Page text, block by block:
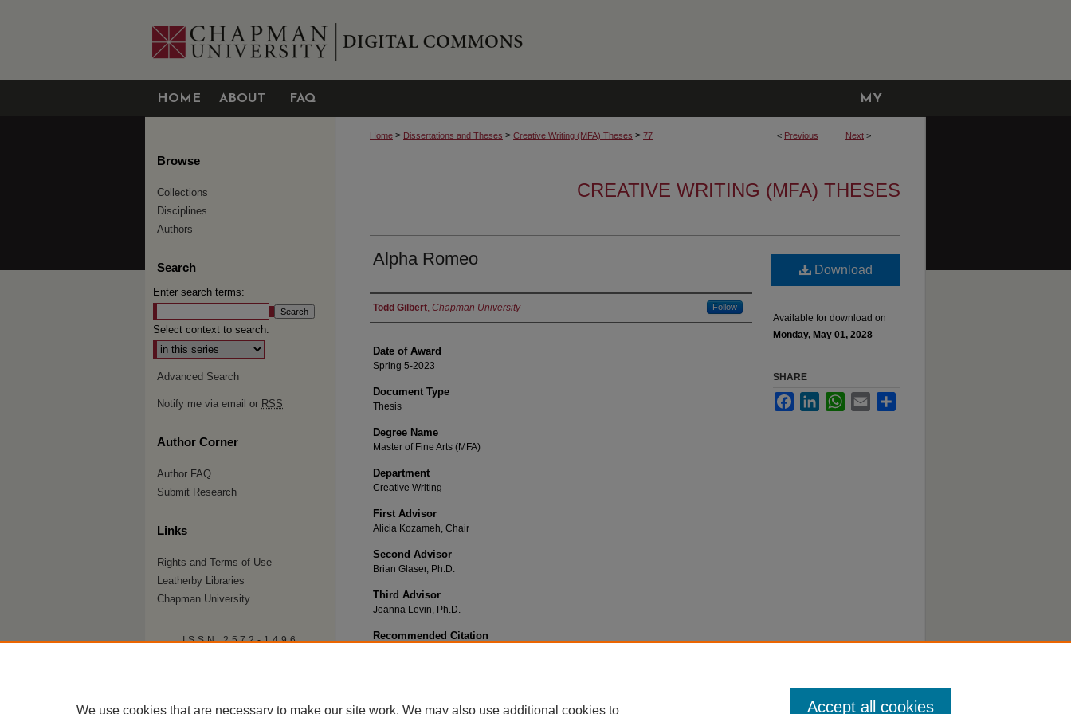
HOME ABOUT FAQ MY
ACCOUNT
< Previous Next >
Home > Dissertations and Theses > Creative Writing (MFA) Theses > 77
CREATIVE WRITING (MFA) THESES
Alpha Romeo
Author
Todd Gilbert, Chapman University Follow
Date of Award
Spring 5-2023
Document Type
Thesis
Degree Name
Master of Fine Arts (MFA)
Department
Creative Writing
First Advisor
Alicia Kozameh, Chair
Second Advisor
Brian Glaser, Ph.D.
Third Advisor
Joanna Levin, Ph.D.
Recommended Citation
Download
Available for download on
Monday, May 01, 2028
SHARE
FacebookLinkedInWhatsApp
Email
Browse
Collections
Disciplines
Authors
Search
Enter search terms:
Select context to search:
Advanced Search
Notify me via email or RSS
Author Corner
Author FAQ
Submit Research
Links
Rights and Terms of Use
Leatherby Libraries
Chapman University
ISSN 2572-1496
We use cookies that are necessary to make our site work. We may also use additional cookies to Accept all cookies